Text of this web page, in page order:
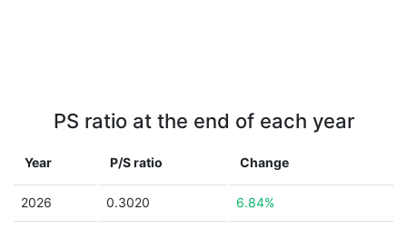
PS ratio at the end of each year
Year P/S ratio Change
2026 0.3020 6.84%